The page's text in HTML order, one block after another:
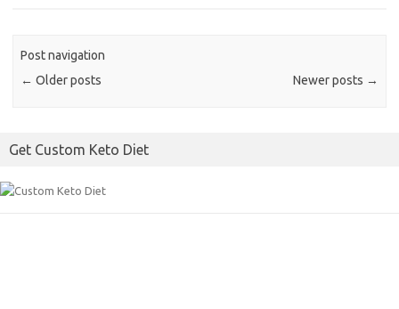
Post navigation
← Older posts Newer posts →
Get Custom Keto Diet